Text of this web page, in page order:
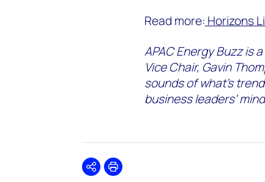
Read more: Horizons
APAC Energy Buzz is
Vice Chair, Gavin
sounds of what’s
business leaders’
SharePrint